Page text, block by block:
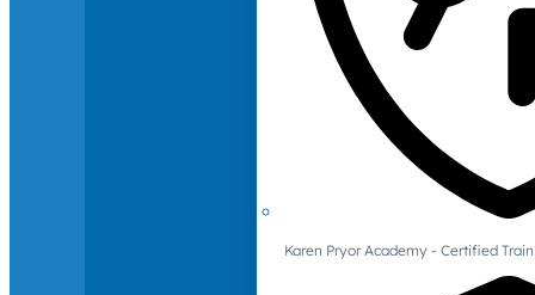
Karen Pryor Academy - Certified